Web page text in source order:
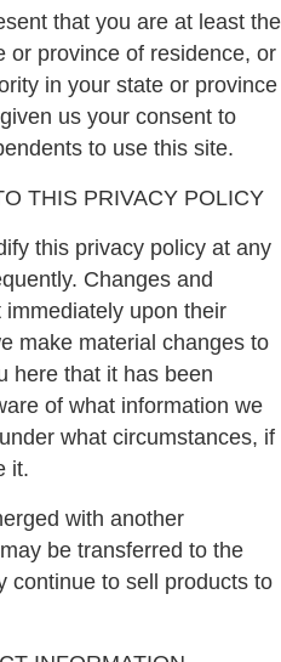
that you are at least the
or province of residence, or
in your state or province
us your consent to
to use this site.
THIS PRIVACY POLICY
this privacy policy at any
Changes and
upon their
make material changes to
here that it has been
of what information we
what circumstances, if
it.
with another
be transferred to the
continue to sell products to